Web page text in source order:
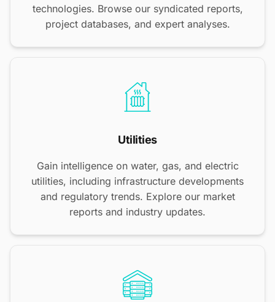
technologies. Browse our syndicated reports,
project databases, and expert analyses.
Utilities
Gain intelligence on water, gas, and electric
utilities, including infrastructure developments
and regulatory trends. Explore our market
reports and industry updates.